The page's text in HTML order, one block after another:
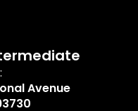
Avenue